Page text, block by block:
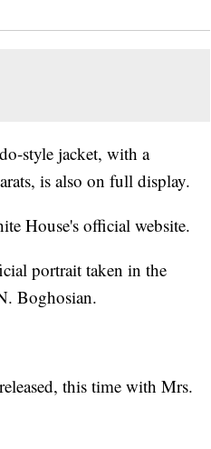
style jacket, with a
is also on full display.
House's official website.
portrait taken in the
Boghosian.
this time with Mrs.